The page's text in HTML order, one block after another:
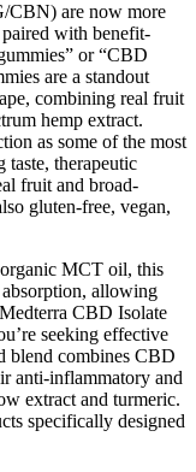
CBN) are now more
with benefit-
or “CBD
are a standout
combining real fruit
hemp extract.
as some of the most
therapeutic
fruit and broad-
gluten-free, vegan,
MCT oil, this
allowing
CBD Isolate
seeking effective
blend combines CBD
anti-inflammatory and
extract and turmeric.
specifically designed